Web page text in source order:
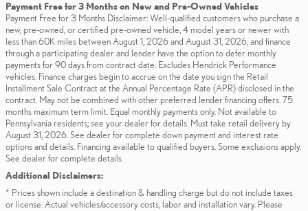
Payment Free for 3 Months on New and Pre-Owned Vehicles
Payment Free for 3 Months Disclaimer: Well-qualified customers who purchase a
new, pre-owned, or certified pre-owned vehicle, 4 model years or newer with
less than 60K miles between August 1, 2026 and August 31, 2026, and finance
through a participating dealer and lender have the option to defer monthly
payments for 90 days from contract date. Excludes Hendrick Performance
vehicles. Finance charges begin to accrue on the date you sign the Retail
Installment Sale Contract at the Annual Percentage Rate (APR) disclosed in the
contract. May not be combined with other preferred lender financing offers. 75
months maximum term limit. Equal monthly payments only. Not available to
Pennsylvania residents; see your dealer for details. Must take retail delivery by
August 31, 2026. See dealer for complete down payment and interest rate
options and details. Financing available to qualified buyers. Some exclusions apply.
See dealer for complete details.
Additional Disclaimers:
* Prices shown include a destination & handling charge but do not include taxes
or license. Actual vehicles/accessory costs, labor and installation vary. Please